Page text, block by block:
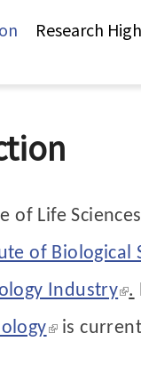
Research
of Life
of Biological
Industry .
(link is
is